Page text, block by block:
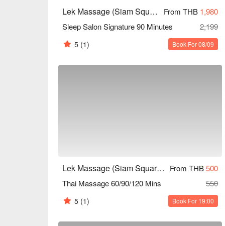
below ⬇︎.
Lek Massage (Siam Square Soi 6) From THB 1,980
Sleep Salon Signature 90 Minutes
2,199
5 (1) Book For 08/09
Lek Massage (Siam Square Soi 6) From THB500
Thai Massage 60/90/120 Mins
550
5 (1) Book For 19:00